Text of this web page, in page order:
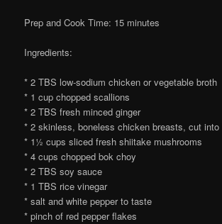
Prep and Cook Time: 15 minutes
Ingredients:
* 2 TBS low-sodium chicken or vegetable broth
* 1 cup chopped scallions
* 2 TBS fresh minced ginger
* 2 skinless, boneless chicken breasts, cut into
* 1½ cups sliced fresh shiitake mushrooms
* 4 cups chopped bok choy
* 2 TBS soy sauce
* 1 TBS rice vinegar
* salt and white pepper to taste
* pinch of red pepper flakes